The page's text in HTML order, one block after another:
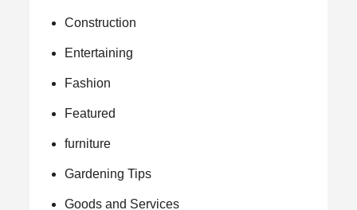
Construction
Entertaining
Fashion
Featured
furniture
Gardening Tips
Goods and Services